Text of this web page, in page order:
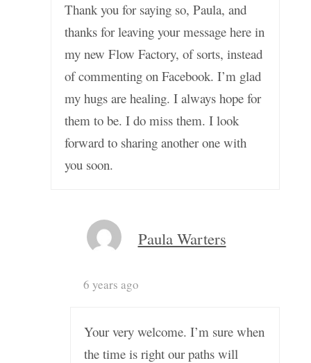
Thank you for saying so, Paula, and
thanks for leaving your message here in
my new Flow Factory, of sorts, instead
of commenting on Facebook. I’m glad
my hugs are healing. I always hope for
them to be. I do miss them. I look
forward to sharing another one with
you soon.
Paula Warters
6 years ago
Your very welcome. I’m sure when
the time is right our paths will